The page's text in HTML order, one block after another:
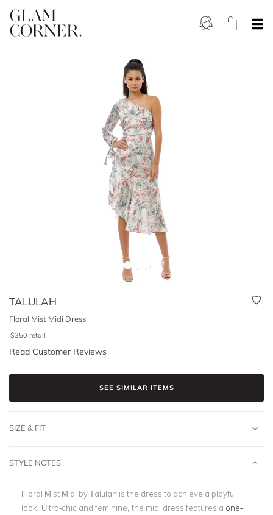
TALULAH
Floral Mist Midi Dress
$350 retail
Read Customer Reviews
SEE SIMILAR ITEMS
SIZE & FIT
STYLE NOTES
Floral Mist Midi by Talulah is the dress to achieve a playful
look. Ultra-chic and feminine, the midi dress features a one-